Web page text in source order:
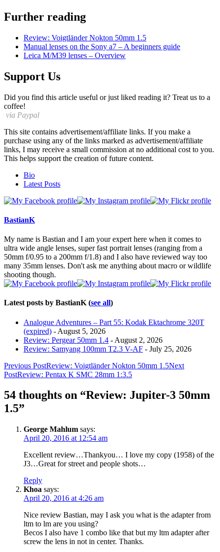
Further reading
Review: Voigtländer Nokton 50mm 1.5
Manual lenses on the Sony a7 – A beginners guide
Leica M/M39 lenses – Overview
Support Us
Did you find this article useful or just liked reading it? Treat us to a
coffee!
via Paypal
This site contains advertisement/affiliate links. If you make a
purchase using any of the links marked as advertisement/affiliate
links, I may receive a small commission at no additional cost to you.
This helps support the creation of future content.
following
tabs
content
Bio
Latest Posts
BastianK
My name is Bastian and I am your expert here when it comes to
ultra wide angle lenses, super fast portrait lenses (ranging from a
50mm f/0.95 to a 200mm f/1.8) and I also have reviewed way too
many 35mm lenses. Don't ask me anything about macro or wildlife
shooting though.
Latest posts by BastianK (see all)
Analogue Adventures – Part 55: Kodak Ektachrome 320T
(expired) - August 5, 2026
Review: Pergear 50mm 1.4 - August 2, 2026
Review: Samyang 100mm T2.3 V-AF - July 25, 2026
Post
navigation
Previous PostReview: Voigtländer Nokton 50mm 1.5Next
PostReview: Pentax K SMC 28mm 1:3.5
54 thoughts on “Review: Jupiter-3 50mm
1.5”
George Mahlum says:
April 20, 2016 at 12:54 am
Excellent review…Thankyou… I love my copy (1958) of the
J3…Great for street and people shots…
Reply
Khoa says:
April 20, 2016 at 4:26 am
Nice review Bastian, may I ask you what is the adapter from
ltm to lm are you using?
Becos I also have 1 combo like that but my ltm adapter after
screw the lens in not in center. Thanks.